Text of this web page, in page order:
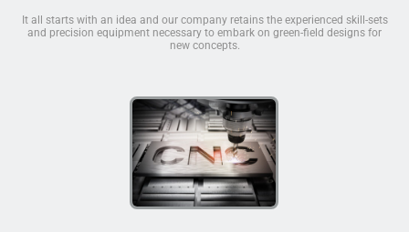
It all starts with an idea and our company retains the experienced skill-sets
and precision equipment necessary to embark on green-field designs for
new concepts.